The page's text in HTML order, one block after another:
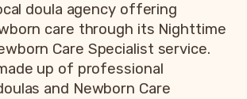
doula agency offering
care through its Nighttime
Care Specialist service.
up of professional
and Newborn Care